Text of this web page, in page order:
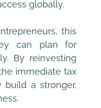
globally.
this
can plan for
By reinvesting
immediate tax
build a stronger,